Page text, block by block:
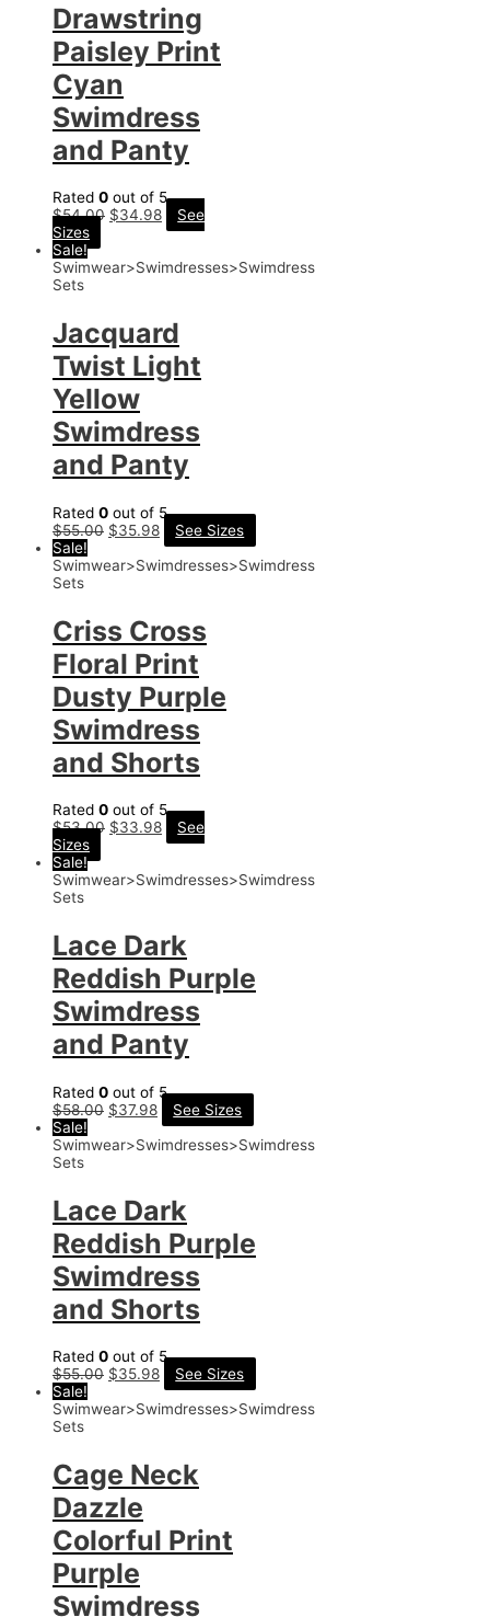
Drawstring
Paisley Print
Cyan
Swimdress
and Panty
Rated 0 out of 5
$54.00 $34.98
See
Sizes
Sale!
Swimwear>Swimdresses>Swimdress
Sets
Jacquard
Twist Light
Yellow
Swimdress
and Panty
Rated 0 out of 5
$55.00 $35.98
See Sizes
Sale!
Swimwear>Swimdresses>Swimdress
Sets
Criss Cross
Floral Print
Dusty Purple
Swimdress
and Shorts
Rated 0 out of 5
$53.00 $33.98
See
Sizes
Sale!
Swimwear>Swimdresses>Swimdress
Sets
Lace Dark
Reddish Purple
Swimdress
and Panty
Rated 0 out of 5
$58.00 $37.98
See Sizes
Sale!
Swimwear>Swimdresses>Swimdress
Sets
Lace Dark
Reddish Purple
Swimdress
and Shorts
Rated 0 out of 5
$55.00 $35.98
See Sizes
Sale!
Swimwear>Swimdresses>Swimdress
Sets
Cage Neck
Dazzle
Colorful Print
Purple
Swimdress